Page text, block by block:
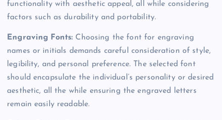
functionality with aesthetic appeal, all while considering
factors such as durability and portability.
Engraving Fonts: Choosing the font for engraving
names or initials demands careful consideration of style,
legibility, and personal preference. The selected font
should encapsulate the individual’s personality or desired
aesthetic, all the while ensuring the engraved letters
remain easily readable.